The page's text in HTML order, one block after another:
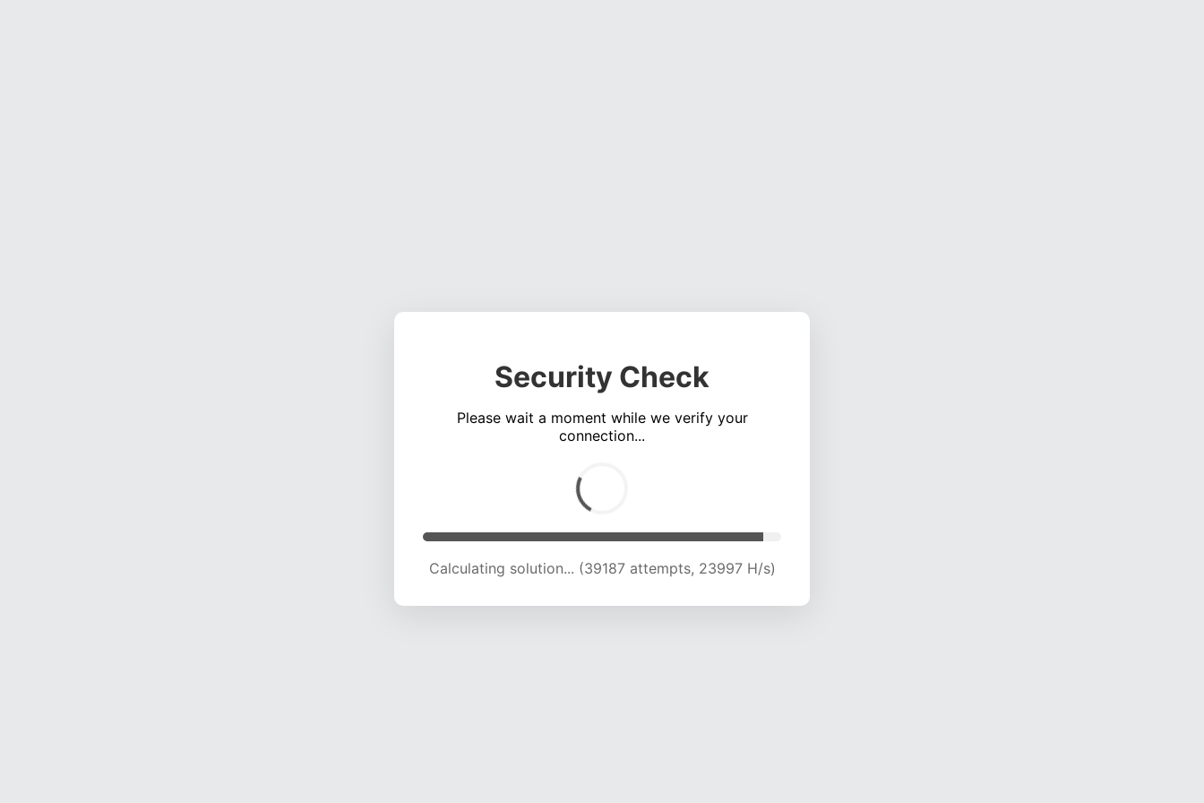
Security Check
Please wait a moment while we verify your
connection...
Calculating solution... (45315 attempts, 23407 H/s)